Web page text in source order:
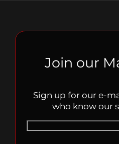
Join our
Sign up for our e-
who know our